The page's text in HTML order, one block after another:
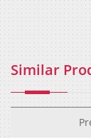
Similar